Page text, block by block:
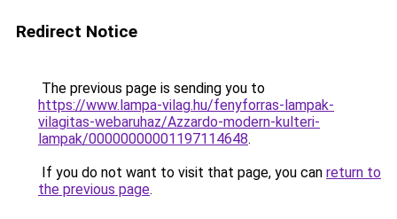
Redirect Notice
The previous page is sending you to
https://www.lampa-vilag.hu/fenyforras-lampak-
vilagitas-webaruhaz/Azzardo-modern-kulteri-
lampak/00000000001197114648.
If you do not want to visit that page, you can return to
the previous page.